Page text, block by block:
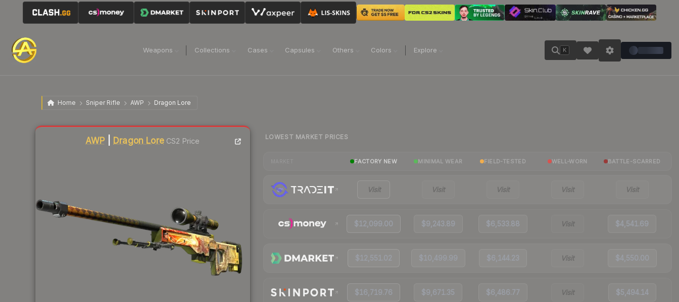
Weapons Collections Cases Capsules Others Colors Explore K
Home Sniper Rifle AWP Dragon Lore
AWP Dragon LoreCS2 Price
Liquidity score
LOWEST MARKET PRICES
FACTORY NEW MINIMAL WEAR FIELD-TESTED WELL-WORN BATTLE-SCARRED
Visit Visit Visit Visit Visit
$12,099.00 $9,243.89 $6,533.88 Visit $4,541.69
$12,551.02 $10,499.99 $6,144.23 Visit $4,550.00
$16,719.76 $9,671.35 $6,486.77 Visit $5,494.14